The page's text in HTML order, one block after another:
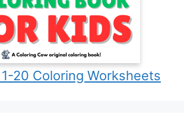
20 Coloring Worksheets